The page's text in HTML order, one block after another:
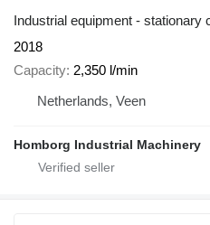
Industrial equipment - stationary
2018
Capacity 2,350 l/min
Netherlands, Veen
Homborg Industrial Machinery